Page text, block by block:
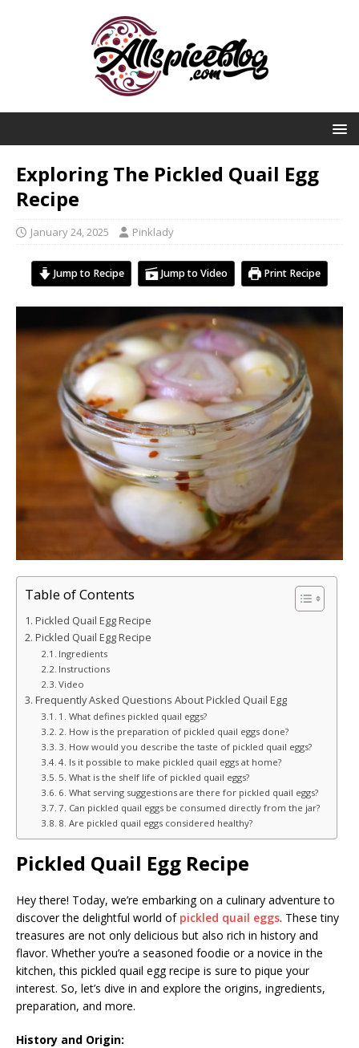
Exploring The Pickled Quail Egg
Recipe
January 24, 2025 Pinklady
Jump to Recipe Jump to Video Print Recipe
Table of Contents
Pickled Quail Egg Recipe
Pickled Quail Egg Recipe
Ingredients
Instructions
Video
Frequently Asked Questions About Pickled Quail Egg
1. What defines pickled quail eggs?
2. How is the preparation of pickled quail eggs done?
3. How would you describe the taste of pickled quail eggs?
4. Is it possible to make pickled quail eggs at home?
5. What is the shelf life of pickled quail eggs?
6. What serving suggestions are there for pickled quail eggs?
7. Can pickled quail eggs be consumed directly from the jar?
8. Are pickled quail eggs considered healthy?
Pickled Quail Egg Recipe
Hey there! Today, we’re embarking on a culinary adventure to
discover the delightful world of pickled quail eggs. These tiny
treasures are not only delicious but also rich in history and
flavor. Whether you’re a seasoned foodie or a novice in the
kitchen, this pickled quail egg recipe is sure to pique your
interest. So, let’s dive in and explore the origins, ingredients,
preparation, and more.
History and Origin: